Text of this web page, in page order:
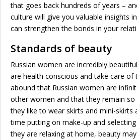
that goes back hundreds of years –
culture will give you valuable insights
can strengthen the bonds in your
Standards of beauty
Russian women are incredibly
are health conscious and take care of
abound that Russian women are
other women and that they remain so
they like to wear skirts and mini-skirts
time putting on make-up and
they are relaxing at home, beauty